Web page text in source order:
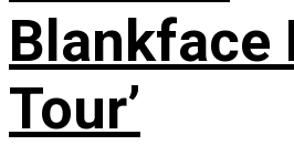
Blankface
Tour’